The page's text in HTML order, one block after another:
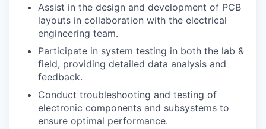
Assist in the design and development of PCB
layouts in collaboration with the electrical
engineering team.
Participate in system testing in both the lab &
field, providing detailed data analysis and
feedback.
Conduct troubleshooting and testing of
electronic components and subsystems to
ensure optimal performance.